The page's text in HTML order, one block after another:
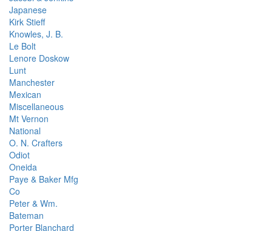
Japanese
Kirk Stieff
Knowles, J. B.
Le Bolt
Lenore Doskow
Lunt
Manchester
Mexican
Miscellaneous
Mt Vernon
National
O. N. Crafters
Odiot
Oneida
Paye & Baker Mfg
Co
Peter & Wm.
Bateman
Porter Blanchard